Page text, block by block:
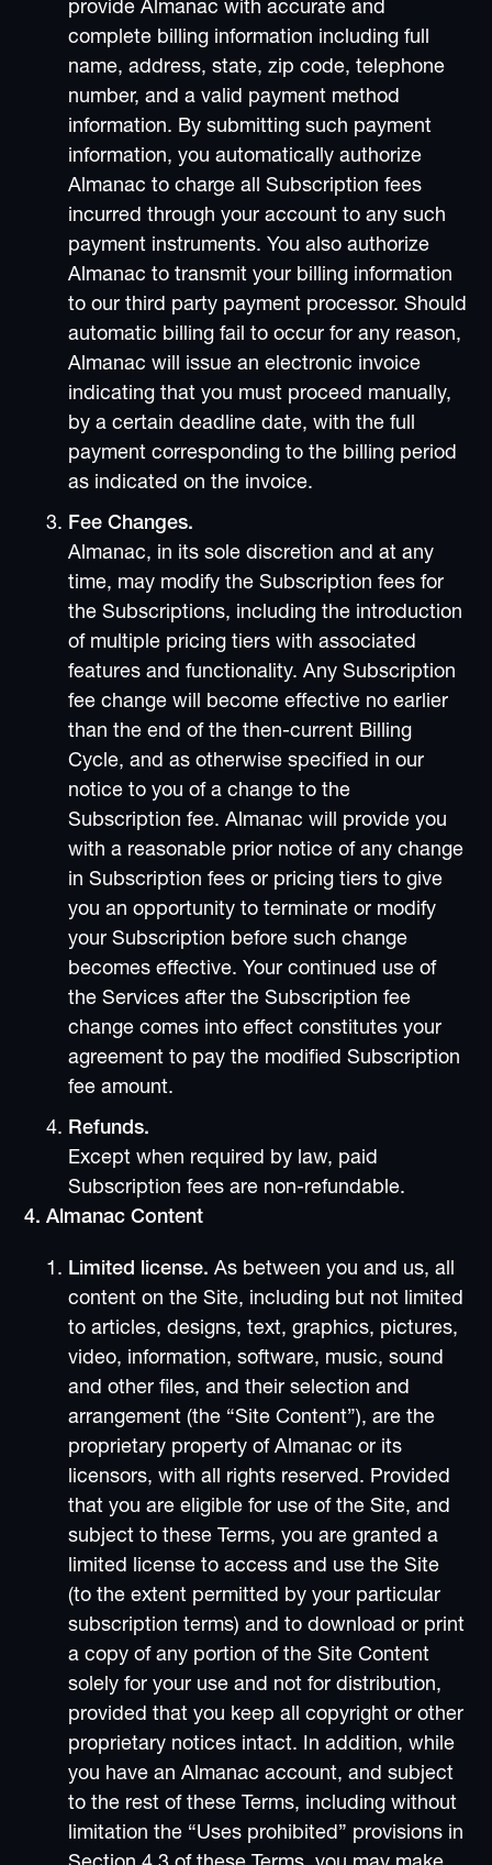
provide Almanac with accurate and
complete billing information including full
name, address, state, zip code, telephone
number, and a valid payment method
information. By submitting such payment
information, you automatically authorize
Almanac to charge all Subscription fees
incurred through your account to any such
payment instruments. You also authorize
Almanac to transmit your billing information
to our third party payment processor. Should
automatic billing fail to occur for any reason,
Almanac will issue an electronic invoice
indicating that you must proceed manually,
by a certain deadline date, with the full
payment corresponding to the billing period
as indicated on the invoice.
Fee Changes.
Almanac, in its sole discretion and at any
time, may modify the Subscription fees for
the Subscriptions, including the introduction
of multiple pricing tiers with associated
features and functionality. Any Subscription
fee change will become effective no earlier
than the end of the then-current Billing
Cycle, and as otherwise specified in our
notice to you of a change to the
Subscription fee. Almanac will provide you
with a reasonable prior notice of any change
in Subscription fees or pricing tiers to give
you an opportunity to terminate or modify
your Subscription before such change
becomes effective. Your continued use of
the Services after the Subscription fee
change comes into effect constitutes your
agreement to pay the modified Subscription
fee amount.
Refunds.
Except when required by law, paid
Subscription fees are non-refundable.
4. Almanac Content
Limited license. As between you and us, all
content on the Site, including but not limited
to articles, designs, text, graphics, pictures,
video, information, software, music, sound
and other files, and their selection and
arrangement (the “Site Content”), are the
proprietary property of Almanac or its
licensors, with all rights reserved. Provided
that you are eligible for use of the Site, and
subject to these Terms, you are granted a
limited license to access and use the Site
(to the extent permitted by your particular
subscription terms) and to download or print
a copy of any portion of the Site Content
solely for your use and not for distribution,
provided that you keep all copyright or other
proprietary notices intact. In addition, while
you have an Almanac account, and subject
to the rest of these Terms, including without
limitation the “Uses prohibited” provisions in